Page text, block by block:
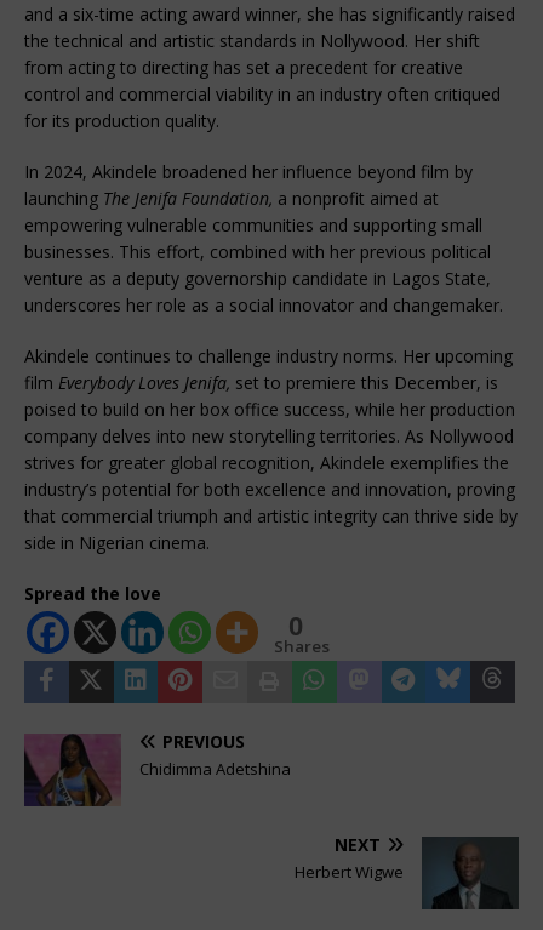
and a six-time acting award winner, she has significantly raised
the technical and artistic standards in Nollywood. Her shift
from acting to directing has set a precedent for creative
control and commercial viability in an industry often critiqued
for its production quality.
In 2024, Akindele broadened her influence beyond film by
launching The Jenifa Foundation, a nonprofit aimed at
empowering vulnerable communities and supporting small
businesses. This effort, combined with her previous political
venture as a deputy governorship candidate in Lagos State,
underscores her role as a social innovator and changemaker.
Akindele continues to challenge industry norms. Her upcoming
film Everybody Loves Jenifa, set to premiere this December, is
poised to build on her box office success, while her production
company delves into new storytelling territories. As Nollywood
strives for greater global recognition, Akindele exemplifies the
industry’s potential for both excellence and innovation, proving
that commercial triumph and artistic integrity can thrive side by
side in Nigerian cinema.
Spread the love
0
Shares
PREVIOUS
Chidimma Adetshina
NEXT
Herbert Wigwe